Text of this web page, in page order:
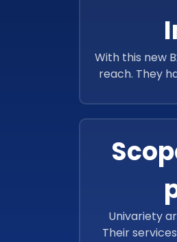
With this new
reach. They
has
to
Univariety
Their